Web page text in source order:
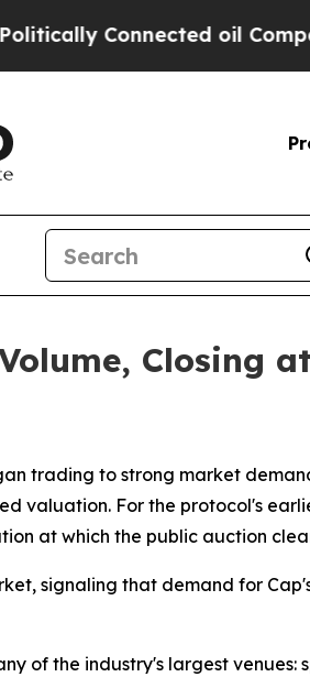
oil Companies —
Closing
trading to strong market
valuation. For the protocol's
at which the public auction
signaling that demand for
of the industry's largest venues: